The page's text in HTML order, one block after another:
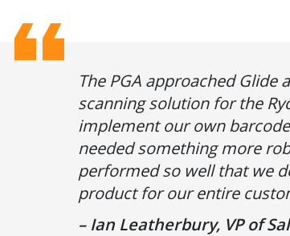
The PGA approached Glide
scanning solution for the
implement our own
needed something more
performed so well that we
product for our entire
– Ian Leatherbury, VP of